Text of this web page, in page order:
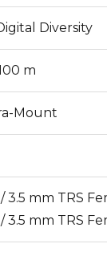
Diversity
m
Mount
/ 3.5 mm TRS
/ 3.5 mm TRS